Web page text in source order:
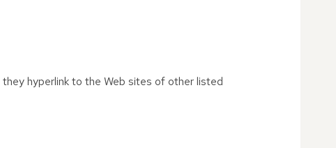
hyperlink to the Web sites of other listed